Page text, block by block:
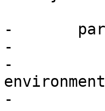
-	partition barebox-environment {
-		partition-type-uuid = barebox-env
-		image = barebox-default-
environment
-		size = 1M